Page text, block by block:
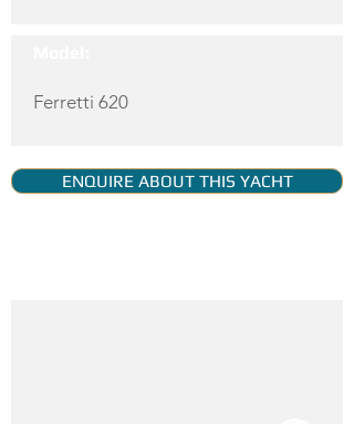
Ferretti 620
ENQUIRE ABOUT THIS YACHT